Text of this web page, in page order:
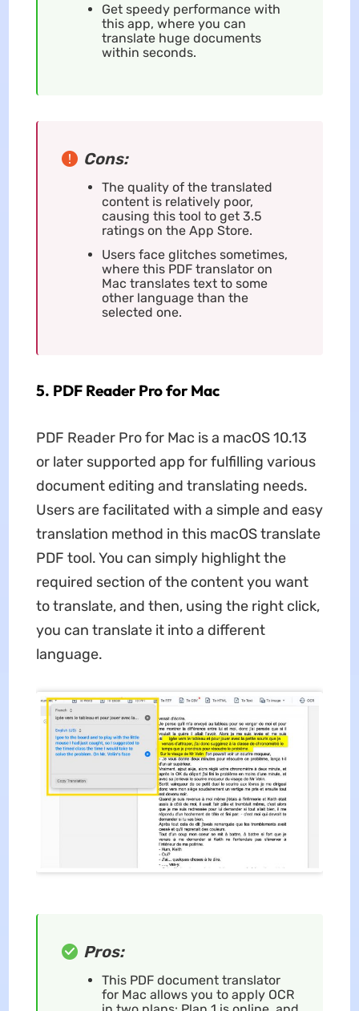
Get speedy performance with
this app, where you can
translate huge documents
within seconds.
Cons:
The quality of the translated
content is relatively poor,
causing this tool to get 3.5
ratings on the App Store.
Users face glitches sometimes,
where this PDF translator on
Mac translates text to some
other language than the
selected one.
5. PDF Reader Pro for Mac
PDF Reader Pro for Mac is a macOS 10.13
or later supported app for fulfilling various
document editing and translating needs.
Users are facilitated with a simple and easy
translation method in this macOS translate
PDF tool. You can simply highlight the
required section of the content you want
to translate, and then, using the right click,
you can translate it into a different
language.
Pros:
This PDF document translator
for Mac allows you to apply OCR